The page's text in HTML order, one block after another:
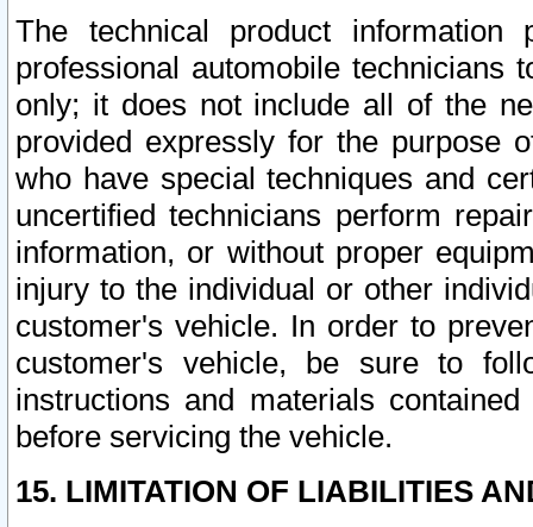
The technical product
professional automobile
only; it does not include all of the
provided expressly for the purpose
who have special techniques and
uncertified technicians perform
information, or without proper
injury to the individual or other
customer's vehicle. In order to
customer's vehicle, be sure to
instructions and materials
before servicing the vehicle.
15. LIMITATION OF LIABILITIES